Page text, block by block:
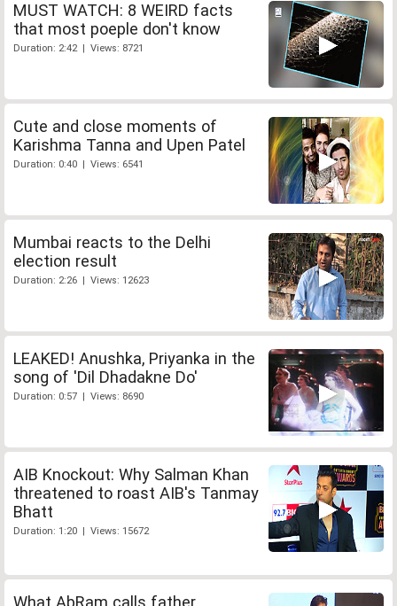
MUST WATCH: 8 WEIRD facts
that most poeple don't know
Duration: 2:42 | Views: 8721
Cute and close moments of
Karishma Tanna and Upen Patel
Duration: 0:40 | Views: 6541
Mumbai reacts to the Delhi
election result
Duration: 2:26 | Views: 12623
LEAKED! Anushka, Priyanka in the
song of 'Dil Dhadakne Do'
Duration: 0:57 | Views: 8690
AIB Knockout: Why Salman Khan
threatened to roast AIB's Tanmay
Bhatt
Duration: 1:20 | Views: 15672
What AbRam calls father